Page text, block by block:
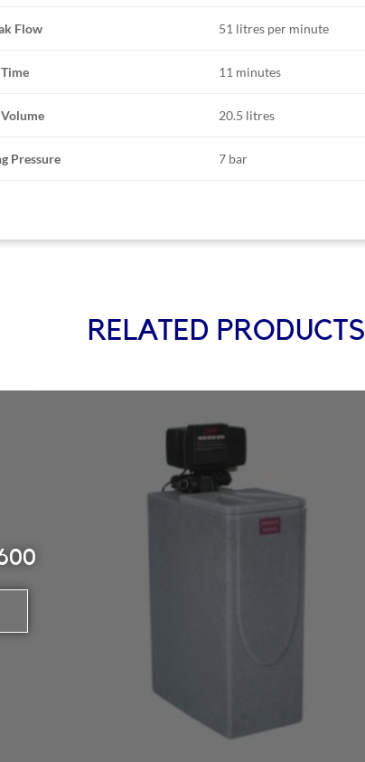
Flow 51 litres per minute
11 minutes
20.5 litres
Pressure 7 bar
RELATED PRODUCTS